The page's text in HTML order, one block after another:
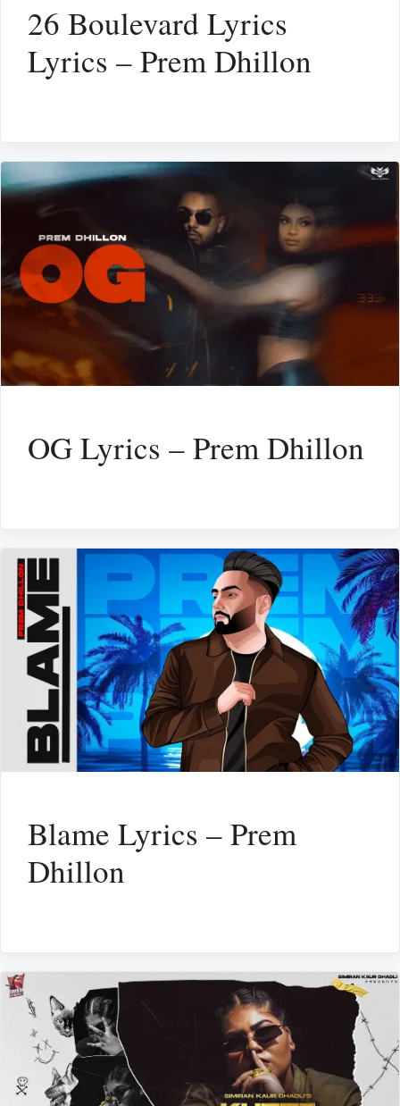
26 Boulevard Lyrics
Lyrics – Prem Dhillon
OG Lyrics – Prem Dhillon
Blame Lyrics – Prem
Dhillon